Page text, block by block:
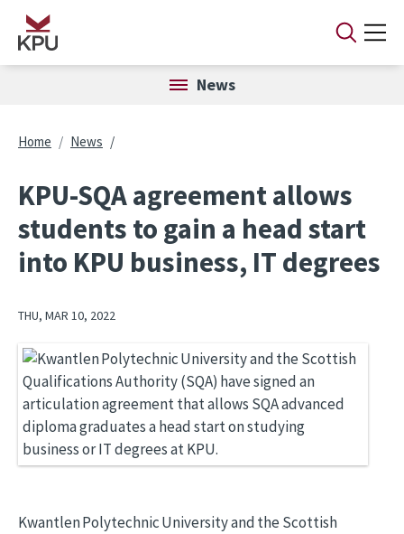
Skip to main content
News
Breadcrumb
Home News
KPU-SQA agreement allows
students to gain a head start
into KPU business, IT degrees
THU, MAR 10, 2022
Image
Kwantlen Polytechnic University and the Scottish